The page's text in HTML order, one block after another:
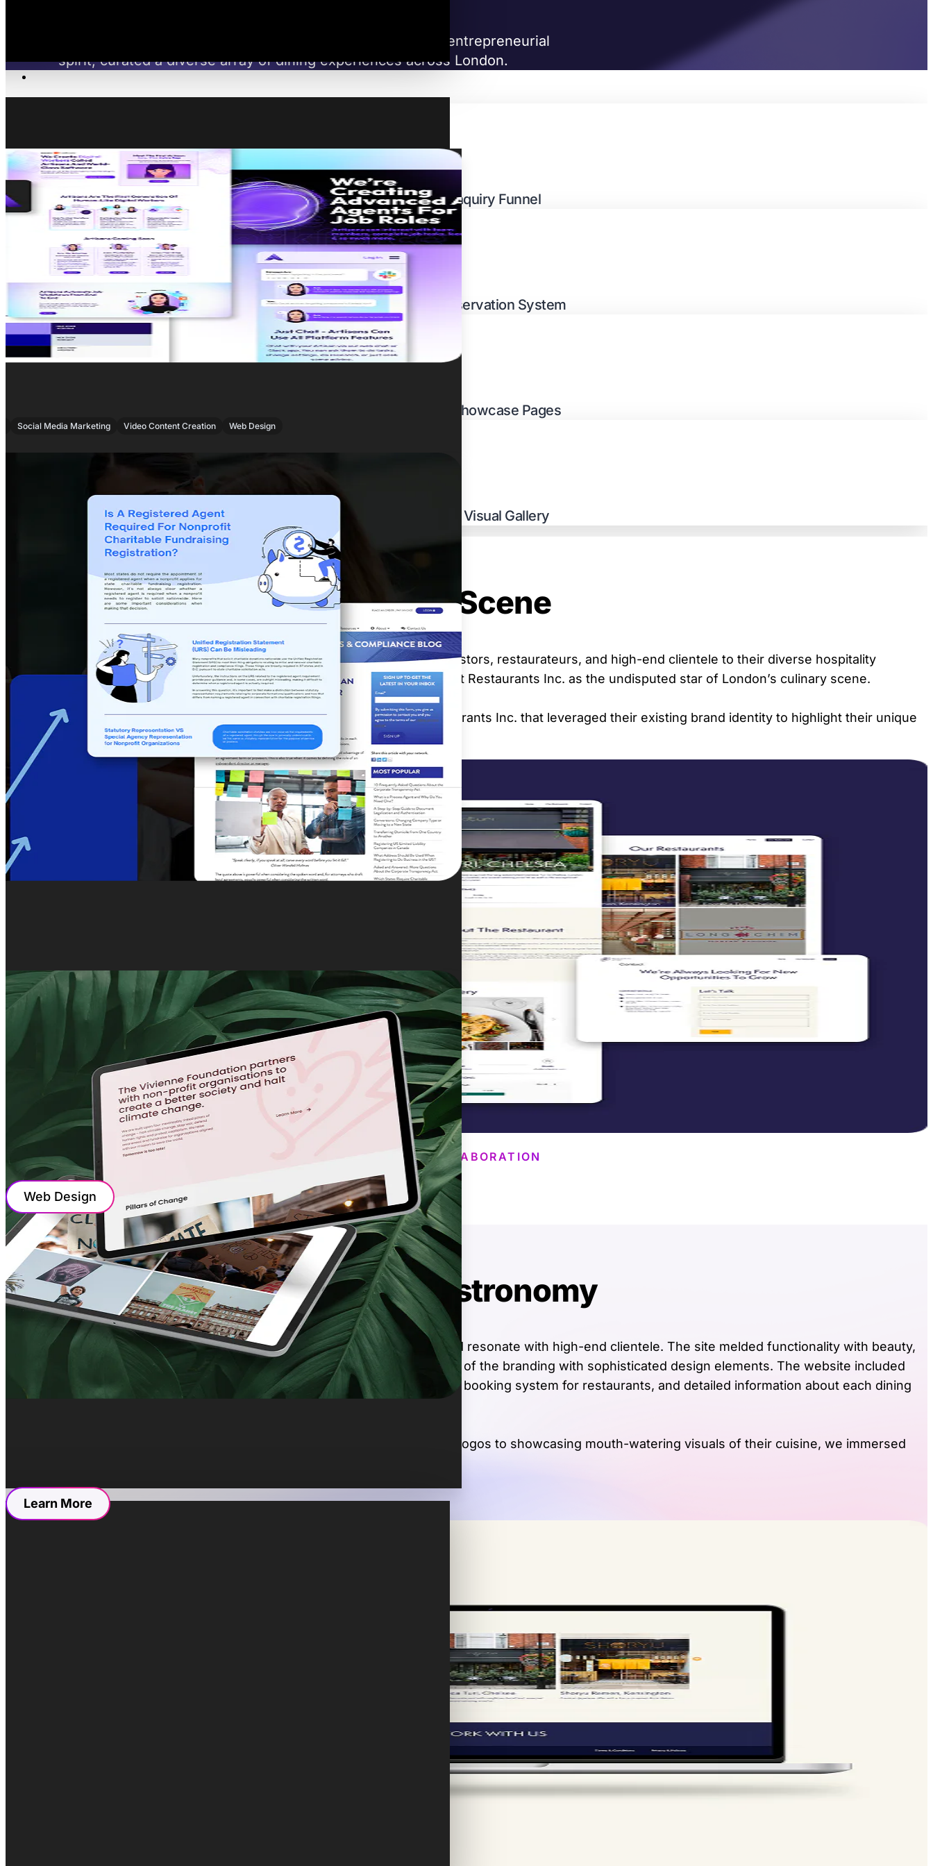
Social Media Marketing Video Content Creation Web Design
Restaurants Inc., a brand-focused hospitality group with a fierce entrepreneurial
spirit, curated a diverse array of dining experiences across London.
Investor Enquiry Funnel
Restaurant Reservation System
Multi-Venue Showcase Pages
Cuisine-Led Visual Gallery
PROJECT OVERVIEW
Captivating London’s Culinary Scene
Restaurants Inc. sought an exceptional digital partner that would attract investors, restaurateurs, and high-end clientele to their diverse hospitality
offerings in London with refined digital expertise. Our mission was to cement Restaurants Inc. as the undisputed star of London’s culinary scene.
We designed and developed a sophisticated and intuitive website for Restaurants Inc. that leveraged their existing brand identity to highlight their unique
business model and establish credibility.
OUR COLLABORATION
Web Design
WEB DESIGN
The Grand Design Of Grand Gastronomy
We focused on creating a user-friendly and visually appealing site that would resonate with high-end clientele. The site melded functionality with beauty,
streamlining navigation for ease of use and mirroring the aesthetic elegance of the branding with sophisticated design elements. The website included
essential features such as contact forms for investor inquiries, a reservation booking system for restaurants, and detailed information about each dining
We curated every detail to inspire trust. From displaying prestigious partner logos to showcasing mouth-watering visuals of their cuisine, we immersed
Learn More